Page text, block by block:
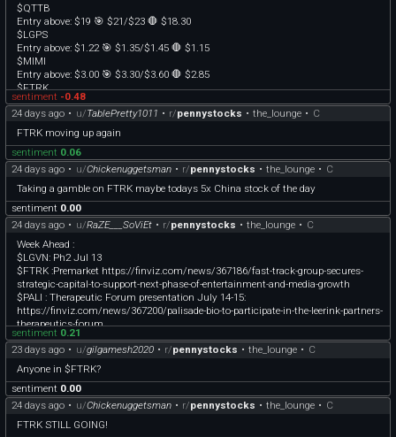
$QTTB
Entry above: $19 🎯 $21/$23 🛑 $18.30
$LGPS
Entry above: $1.22 🎯 $1.35/$1.45 🛑 $1.15
$MIMI
Entry above: $3.00 🎯 $3.30/$3.60 🛑 $2.85
$FTRK
Entry above: $.56 🎯 $.62/$.66 🛑 $.52
Note: These are trade ideas based on break-out levels, once they hit entry & start
moving up, consider raising your stops to protect your profits and protect your
downside according to your own trading plan :). MadMaverick personally trades
these on either the 2 or 3 minute timeframes, waiting for a candle to close over
Although we do extensive research for our watchlist, day trading, especially with
low-float stocks, can be risky.
sentiment -0.48
24 days ago • u/TablePretty1011 • r/pennystocks • the_lounge • C
FTRK moving up again
sentiment 0.06
24 days ago • u/Chickenuggetsman • r/pennystocks • the_lounge • C
Taking a gamble on FTRK maybe todays 5x China stock of the day
sentiment 0.00
24 days ago • u/RaZE___SoViEt • r/pennystocks • the_lounge • C
Week Ahead :
$LGVN: Ph2 Jul 13
$FTRK :Premarket https://finviz.com/news/367186/fast-track-group-secures-
strategic-capital-to-support-next-phase-of-entertainment-and-media-growth
$PALI : Therapeutic Forum presentation July 14-15:
https://finviz.com/news/367200/palisade-bio-to-participate-in-the-leerink-partners-
therapeutics-forum
$OTLK : PDUFA target July 29, PH3 - accumulate the dips.
$DVLT : Solid buy at 0.36
$ONDS : Massive opportunity to buy at this 7$ levels, especially if panic dips
below.
sentiment 0.21
23 days ago • u/gilgamesh2020 • r/pennystocks • the_lounge • C
Anyone in $FTRK?
sentiment 0.00
24 days ago • u/Chickenuggetsman • r/pennystocks • the_lounge • C
FTRK STILL GOING!